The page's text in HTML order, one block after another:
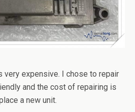
very expensive. I chose to repair
and the cost of repairing is
a new unit.